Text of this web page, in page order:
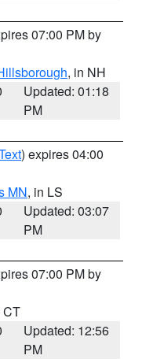
07:00 PM by
, in NH
Updated: 01:18
PM
) expires 04:00
MN, in LS
Updated: 03:07
PM
07:00 PM by
CT
Updated: 12:56
PM